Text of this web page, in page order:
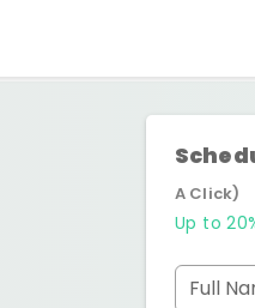
A Click)
Up to
Full